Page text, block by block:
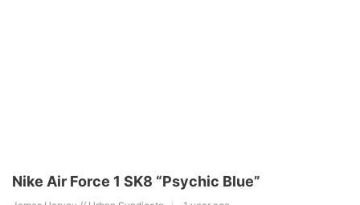
Nike Air Force 1 SK8 “Psychic Blue”